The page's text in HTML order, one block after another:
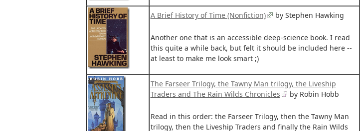
A Brief History of Time (Nonfiction) by Stephen Hawking
Another one that is an accessible deep-science book. I read
this quite a while back, but felt it should be included here --
at least to make me look smart ;)
The Farseer Trilogy, the Tawny Man trilogy, the Liveship
Traders and The Rain Wilds Chronicles
by Robin Hobb
Read in this order: the Farseer Trilogy, then the Tawny Man
trilogy, then the Liveship Traders and finally the Rain Wilds